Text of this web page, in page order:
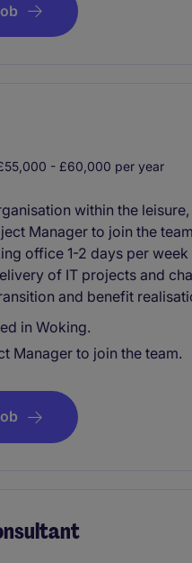
- £60,000 per year
within the
Manager to join the
office 1-2 days per
of IT projects and
and benefit
in Woking.
Manager to join the team.